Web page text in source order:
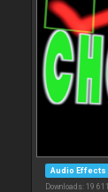
Audio Effects
Downloads: 19 611